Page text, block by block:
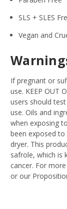
SLS + SLES
Vegan and
If pregnant or
use. KEEP OUT
users should
use. Oils and
when exposing
been exposed
dryer. This
safrole, which is
cancer. For
or our